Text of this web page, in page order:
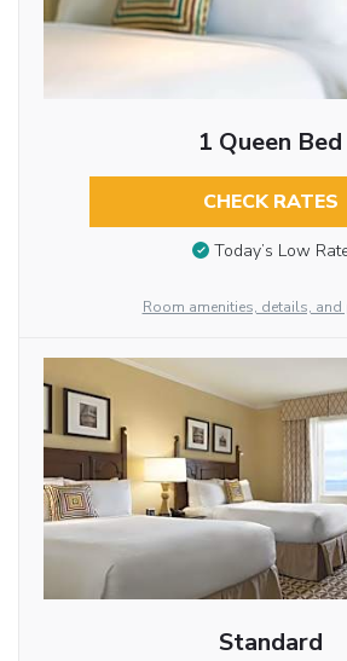
1 Queen Bed
CHECK RATES
Today’s Low
Room amenities, details,
Standard